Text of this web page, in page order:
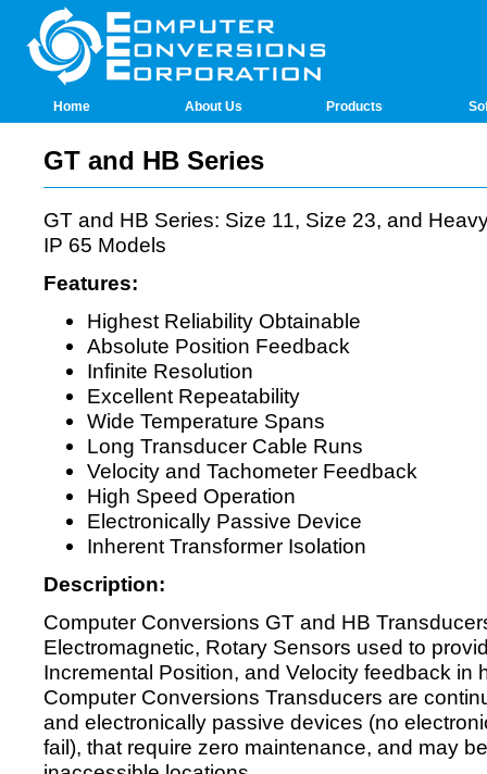
GT and HB Series
GT and HB Series: Size 11, Size 23, and
IP 65 Models
Features:
Highest Reliability Obtainable
Absolute Position Feedback
Infinite Resolution
Excellent Repeatability
Wide Temperature Spans
Long Transducer Cable Runs
Velocity and Tachometer Feedback
High Speed Operation
Electronically Passive Device
Inherent Transformer Isolation
Description:
Computer Conversions GT and HB
Electromagnetic, Rotary Sensors used to
Incremental Position, and Velocity feedback in
Computer Conversions Transducers are
and electronically passive devices (no
fail), that require zero maintenance, and may
Home About Us Products